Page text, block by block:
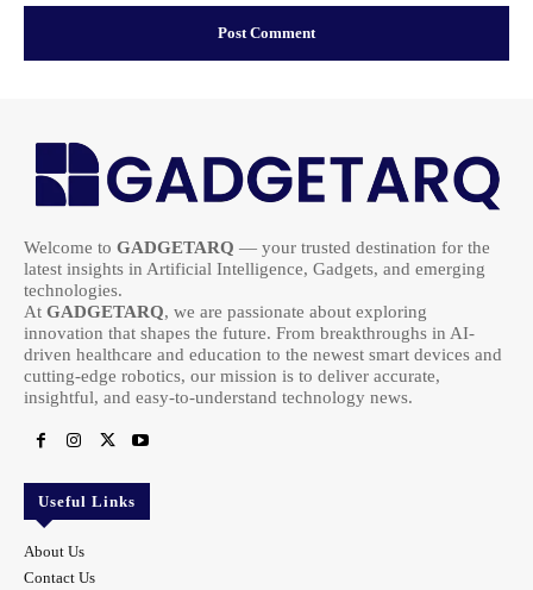
Welcome to GADGETARQ — your trusted destination for the
latest insights in Artificial Intelligence, Gadgets, and emerging
technologies.
At GADGETARQ, we are passionate about exploring
innovation that shapes the future. From breakthroughs in AI-
driven healthcare and education to the newest smart devices and
cutting-edge robotics, our mission is to deliver accurate,
insightful, and easy-to-understand technology news.
Useful Links
About Us
Contact Us